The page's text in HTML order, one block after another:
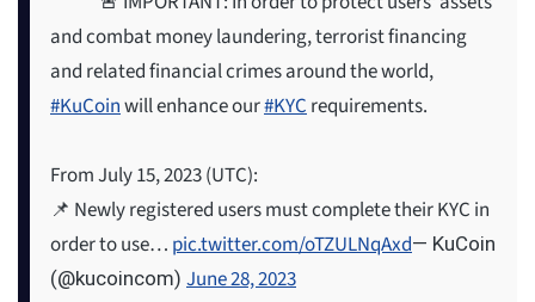
and combat money laundering, terrorist financing
and related financial crimes around the world,
#KuCoinwill enhance our#KYCrequirements.
From July 15, 2023 (UTC):
📌 Newly registered users must complete their KYC in
order to use… pic.twitter.com/oTZULNqAxd— KuCoin
(@kucoincom) June 28, 2023